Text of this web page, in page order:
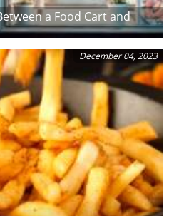
a Food Cart and
December 04, 2023